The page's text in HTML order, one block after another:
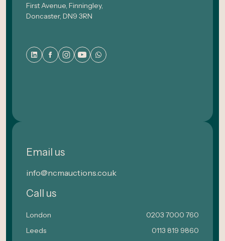
First Avenue, Finningley,
Doncaster, DN9 3RN
Email us
info@ncmauctions.co.uk
Call us
London
0203 7000 760
Leeds
0113 819 9860